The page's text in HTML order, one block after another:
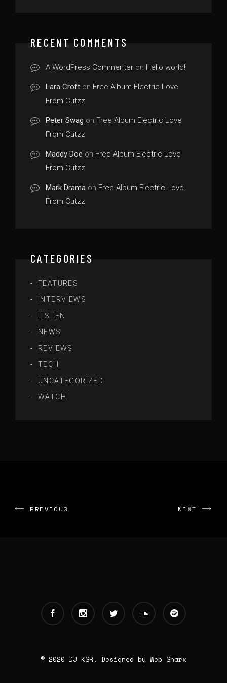
RECENT COMMENTS
A WordPress Commenter on Hello world!
Lara Croft on Free Album Electric Love
From Cutzz
Peter Swag on Free Album Electric Love
From Cutzz
Maddy Doe on Free Album Electric Love
From Cutzz
Mark Drama on Free Album Electric Love
From Cutzz
CATEGORIES
FEATURES
INTERVIEWS
LISTEN
NEWS
REVIEWS
TECH
UNCATEGORIZED
WATCH
PREVIOUS NEXT
© 2020 DJ KSR. Designed by Web Sharx